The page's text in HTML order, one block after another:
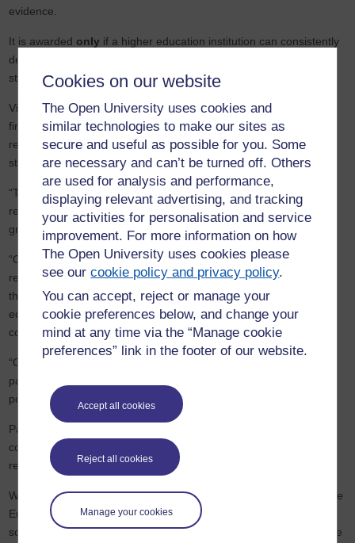
Cookies on our website
The Open University uses cookies and
similar technologies to make our sites as
secure and useful as possible for you. Some
are necessary and can’t be turned off. Others
are used for analysis and performance,
displaying relevant advertising, and tracking
your activities for personalisation and service
improvement. For more information on how
The Open University uses cookies please
see ourcookie policy and privacy policy.
You can accept, reject or manage your
cookie preferences below, and change your
mind at any time via the “Manage cookie
preferences” link in the footer of our website.
Accept all cookies
Reject all cookies
Manage your cookies
evidence.
It is awarded only if a higher education institution can consistently
deliver outstanding teaching and learning outcomes for its
students.
Vice Chancellor Tim Blackman said: “It’sfantastic news that our
first entry into the TEF has produced such an outstanding
recognising the commitment and dedication of all our staff and
students. My thanks go to all those who have made this possible.
“The award proves the OU is maintaining its high standards,
reputation and ranking for excellence within the sector and will be
great news for our students, potential students and partners.
“Open University degrees are hard-won, with 71% of our directly
registered students working full or part-time whilst studying, and
the same proportion coming to us with no previous higher
education experience before embarking on their undergraduate
courses.
“Our staff play a unique role in helping them change their life
paths, assisting them to realise their ambitions and fulfilling their
potential in life.”
Participation in TEF is now compulsory for most universities and
colleges and, under the OfS conditions for registration, it will be
repeated every four years.
While an entry to the TEF is not a requirement of providers outside
England, the OU’s submission reflects its four UK Nations remit,
so the outcome has a significant impact upon the perception of the